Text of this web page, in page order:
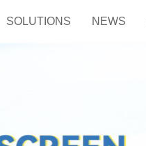
SOLUTIONS NEWS